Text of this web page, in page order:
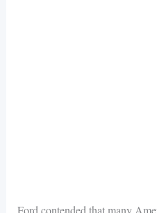
Ford contended that many